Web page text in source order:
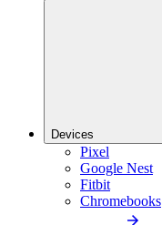
Devices
Pixel
Google Nest
Fitbit
Chromebooks